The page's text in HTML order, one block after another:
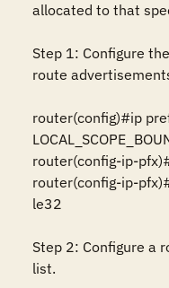
allocated to that
Step 1: Configure
route
router(config)#ip
router(config-ip-
router(config-ip-
le32
Step 2: Configure a
list.